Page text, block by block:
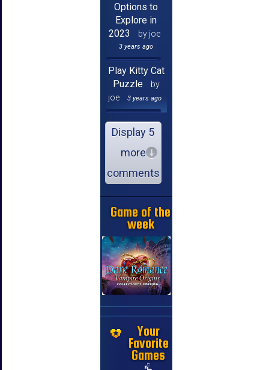
Options to
Explore in
2023
by joe
3 years ago
Play Kitty Cat
Puzzle
by
joe
3 years ago
Display 5
more
comments
Game of the
week
Your
Favorite
Games